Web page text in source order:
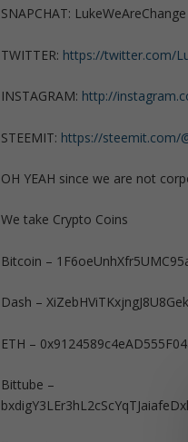
SNAPCHAT:
TWITTER: https://twitter.com/
INSTAGRAM: http://
STEEMIT: https://steemit.com/
OH YEAH since we are not
We take Crypto Coins
Bitcoin –
Dash –
ETH –
Bittube –